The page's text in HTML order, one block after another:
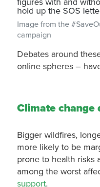
Image from the
campaign
Debates around
online spheres –
Climate
Bigger wildfires,
more likely to be
prone to health risks
among the worst
support.